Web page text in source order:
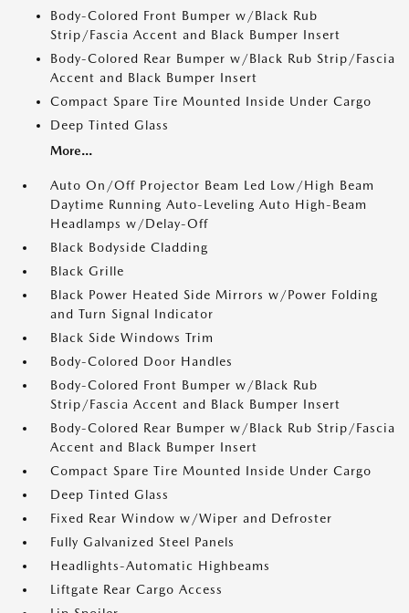
Body-Colored Front Bumper w/Black Rub
Strip/Fascia Accent and Black Bumper Insert
Body-Colored Rear Bumper w/Black Rub Strip/Fascia
Accent and Black Bumper Insert
Compact Spare Tire Mounted Inside Under Cargo
Deep Tinted Glass
More...
Auto On/Off Projector Beam Led Low/High Beam
Daytime Running Auto-Leveling Auto High-Beam
Headlamps w/Delay-Off
Black Bodyside Cladding
Black Grille
Black Power Heated Side Mirrors w/Power Folding
and Turn Signal Indicator
Black Side Windows Trim
Body-Colored Door Handles
Body-Colored Front Bumper w/Black Rub
Strip/Fascia Accent and Black Bumper Insert
Body-Colored Rear Bumper w/Black Rub Strip/Fascia
Accent and Black Bumper Insert
Compact Spare Tire Mounted Inside Under Cargo
Deep Tinted Glass
Fixed Rear Window w/Wiper and Defroster
Fully Galvanized Steel Panels
Headlights-Automatic Highbeams
Liftgate Rear Cargo Access